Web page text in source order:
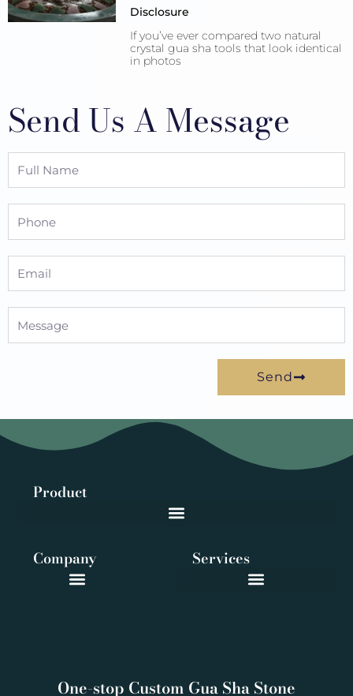
Disclosure
If you’ve ever compared two natural
crystal gua sha tools that look identical
in photos
Send Us A Message
Send
One-stop Custom Gua Sha Stone
Product
Services
Company